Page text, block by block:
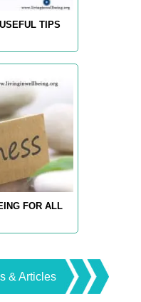
TIPS
FOR ALL
& Articles